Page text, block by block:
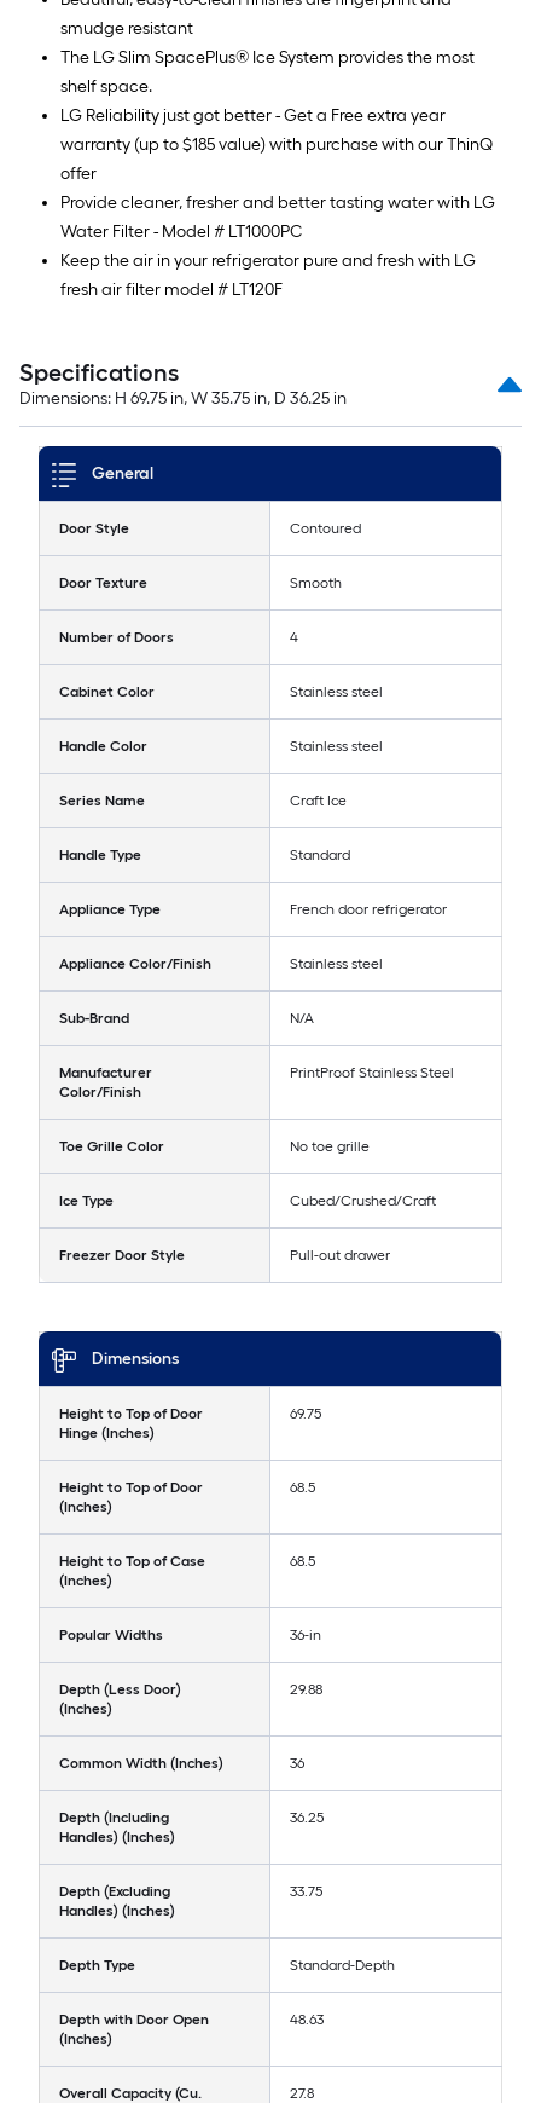
smudge resistant
The LG Slim SpacePlus® Ice System provides the most
shelf space.
LG Reliability just got better - Get a Free extra year
warranty (up to $185 value) with purchase with our ThinQ
offer
Provide cleaner, fresher and better tasting water with LG
Water Filter - Model # LT1000PC
Keep the air in your refrigerator pure and fresh with LG
fresh air filter model # LT120F
Specifications
Dimensions: H 69.75 in, W 35.75 in, D 36.25 in
General
Door Style Contoured
Door Texture Smooth
Number of Doors 4
Cabinet Color Stainless steel
Handle Color Stainless steel
Series Name Craft Ice
Handle Type Standard
Appliance Type French door refrigerator
Appliance Color/Finish Stainless steel
Sub-Brand N/A
Manufacturer
Color/Finish
PrintProof Stainless Steel
Toe Grille Color No toe grille
Ice Type Cubed/Crushed/Craft
Freezer Door Style Pull-out drawer
Dimensions
Height to Top of Door
Hinge (Inches)
69.75
Height to Top of Door
(Inches)
68.5
Height to Top of Case
(Inches)
68.5
Popular Widths 36-in
Depth (Less Door)
(Inches)
29.88
Common Width (Inches) 36
Depth (Including
Handles) (Inches)
36.25
Depth (Excluding
Handles) (Inches)
33.75
Depth Type Standard-Depth
Depth with Door Open
(Inches)
48.63
Overall Capacity (Cu.
27.8